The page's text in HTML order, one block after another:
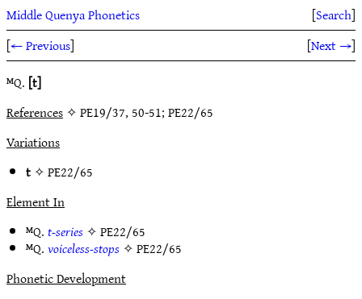
Middle Quenya Phonetics [Search]
[← Previous] [Next →]
ᴹQ. [t]
References✧ PE19/37, 50-51; PE22/65
Variations
t✧PE22/65
Element In
ᴹQ.t-series✧PE22/65
ᴹQ.voiceless-stops✧PE22/65
Phonetic Development